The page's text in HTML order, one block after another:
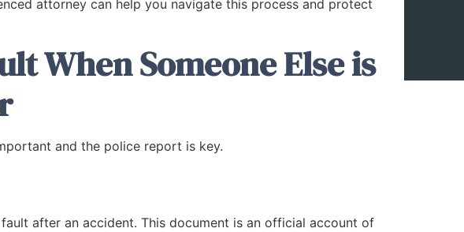
attorney can help you navigate this process and protect
When Someone Else is
and the police report is key.
after an accident. This document is an official account of
you in legal